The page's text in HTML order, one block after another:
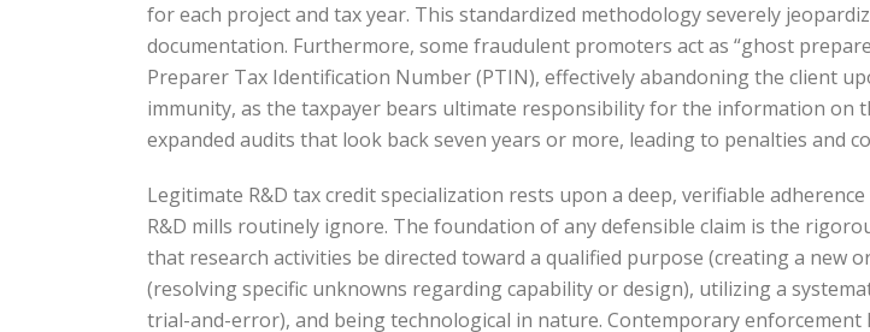
for each project and tax year. This standardized methodology severely
documentation. Furthermore, some fraudulent promoters act as “ghost
Preparer Tax Identification Number (PTIN), effectively abandoning the client
immunity, as the taxpayer bears ultimate responsibility for the information on
expanded audits that look back seven years or more, leading to penalties and
Legitimate R&D tax credit specialization rests upon a deep, verifiable
R&D mills routinely ignore. The foundation of any defensible claim is the
that research activities be directed toward a qualified purpose (creating a new
(resolving specific unknowns regarding capability or design), utilizing a
trial-and-error), and being technological in nature. Contemporary